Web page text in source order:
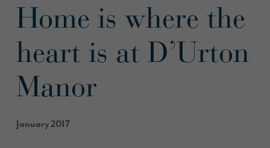
Home is where the
heart is at D’Urton
Manor
January 2017